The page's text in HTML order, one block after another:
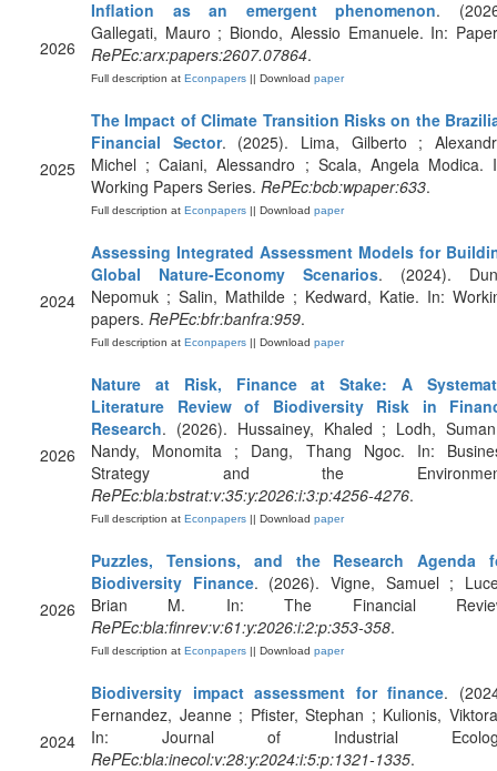
2026
Inflation as an emergent phenomenon.
Gallegati, Mauro ; Biondo, Alessio Emanuele. In:
RePEc:arx:papers:2607.07864.
Full description at Econpapers || Download paper
2025
The Impact of Climate Transition Risks on the
Financial Sector. (2025). Lima, Gilberto ;
Michel ; Caiani, Alessandro ; Scala, Angela Modica.
Working Papers Series. RePEc:bcb:wpaper:633.
Full description at Econpapers || Download paper
2024
Assessing Integrated Assessment Models for
Global Nature-Economy Scenarios. (2024).
Nepomuk ; Salin, Mathilde ; Kedward, Katie. In:
papers. RePEc:bfr:banfra:959.
Full description at Econpapers || Download paper
2026
Nature at Risk, Finance at Stake: A
Literature Review of Biodiversity Risk in
Research. (2026). Hussainey, Khaled ; Lodh,
Nandy, Monomita ; Dang, Thang Ngoc. In:
Strategy and the
RePEc:bla:bstrat:v:35:y:2026:i:3:p:4256-4276.
Full description at Econpapers || Download paper
2026
Puzzles, Tensions, and the Research Agenda
Biodiversity Finance. (2026). Vigne, Samuel ;
Brian M. In: The Financial
RePEc:bla:finrev:v:61:y:2026:i:2:p:353-358.
Full description at Econpapers || Download paper
2024
Biodiversity impact assessment for finance.
Fernandez, Jeanne ; Pfister, Stephan ; Kulionis,
In: Journal of Industrial
RePEc:bla:inecol:v:28:y:2024:i:5:p:1321-1335.